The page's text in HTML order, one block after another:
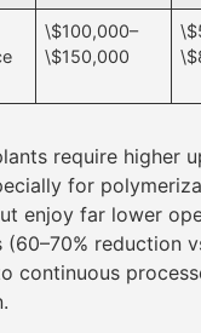
\$100,000–
\$150,000
require higher
for
enjoy far lower
(60–70% reduction
continuous